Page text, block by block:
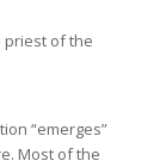
priest of the
“emerges”
Most of the